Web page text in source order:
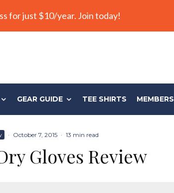
for just $10/year. Join today!
GEAR GUIDE TEE SHIRTS MEMBERS
· October 7, 2015 · 13 min read
Gloves Review